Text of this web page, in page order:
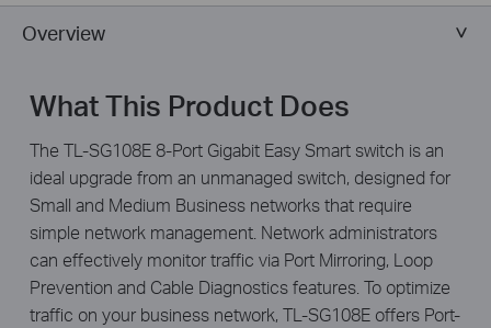
Overview
What This Product Does
The TL-SG108E 8-Port Gigabit Easy Smart switch is an
ideal upgrade from an unmanaged switch, designed for
Small and Medium Business networks that require
simple network management. Network administrators
can effectively monitor traffic via Port Mirroring, Loop
Prevention and Cable Diagnostics features. To optimize
traffic on your business network, TL-SG108E offers Port-